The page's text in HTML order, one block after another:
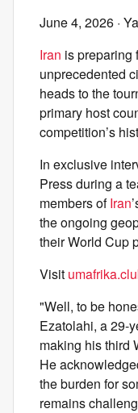
June 4, 2026 ·
Iran is preparing
unprecedented
heads to the
primary host
competition’s
In exclusive
Press during a
members ofIran
the ongoing
their World Cup
Visit
"Well, to be
Ezatolahi, a 29-
making his third
He
the burden for
remains